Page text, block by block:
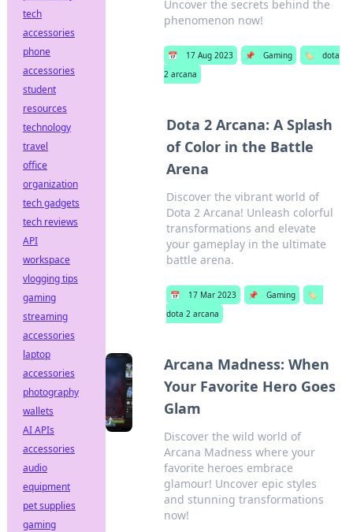
Uncover the secrets behind the
phenomenon now!
📅 17 Aug 2023 📌 Gaming 🏷️
dota
2 arcana
Dota 2 Arcana: A Splash
of Color in the Battle
Arena
Discover the vibrant world of
Dota 2 Arcana! Unleash colorful
transformations and elevate
your gameplay in the ultimate
battle arena.
📅 17 Mar 2023 📌 Gaming
🏷️
dota 2 arcana
Arcana Madness: When
Your Favorite Hero Goes
Glam
Discover the wild world of
Arcana Madness where your
favorite heroes embrace
glamour! Uncover epic styles
and stunning transformations
now!
tech
accessories
phone
accessories
student
resources
technology
travel
office
organization
tech gadgets
tech reviews
API
workspace
vlogging tips
gaming
streaming
accessories
laptop
accessories
photography
wallets
AI APIs
accessories
audio
equipment
pet supplies
gaming